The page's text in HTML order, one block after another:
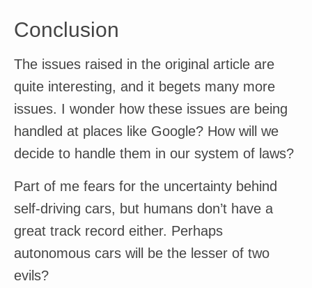
Conclusion
The issues raised in the original article are
quite interesting, and it begets many more
issues. I wonder how these issues are being
handled at places like Google? How will we
decide to handle them in our system of laws?
Part of me fears for the uncertainty behind
self-driving cars, but humans don’t have a
great track record either. Perhaps
autonomous cars will be the lesser of two
evils?